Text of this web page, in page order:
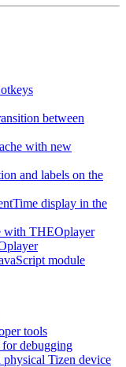
between
with new
and labels on the
display in the
with THEOplayer
module
tools
for debugging
Tizen device